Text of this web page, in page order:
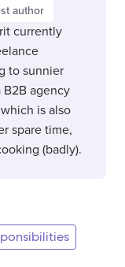
author
currently
to sunnier
B2B agency
is also
spare time,
(badly).